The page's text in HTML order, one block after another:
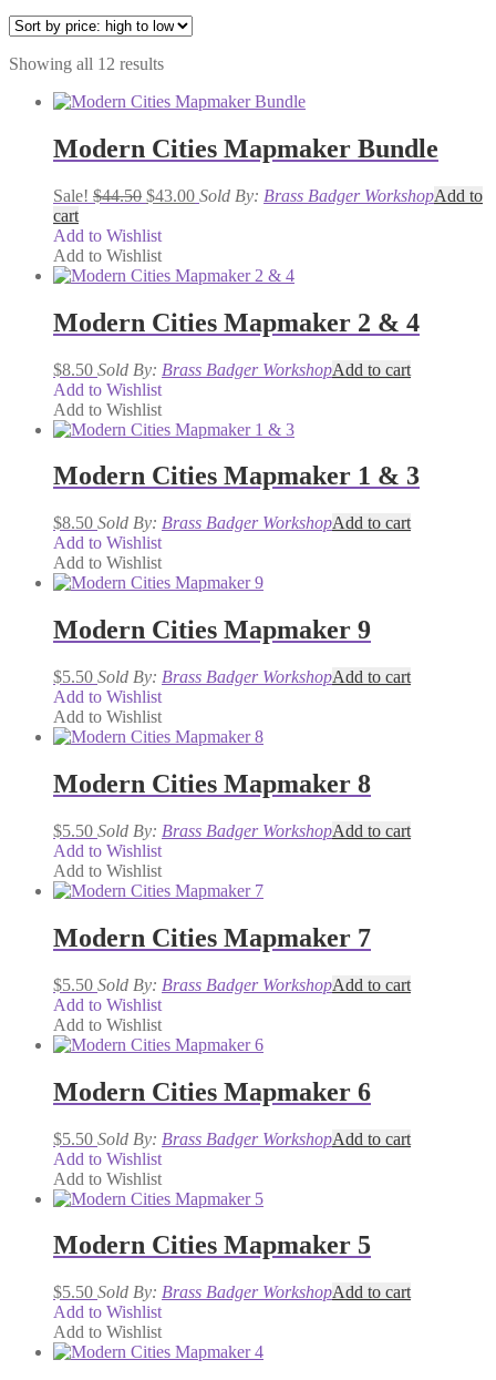
Showing all 12 resultsSorted
price:
to
low
Modern Cities Mapmaker Bundle
Sale! $44.50 Original
was:
$44.50.
$43.00Current
Sold By: Brass Badger WorkshopAdd to
cart
Add to Wishlist
Add to Wishlist
Modern Cities Mapmaker 2 & 4
$8.50 Sold By: Brass Badger WorkshopAdd to cart
Add to Wishlist
Add to Wishlist
Modern Cities Mapmaker 1 & 3
$8.50 Sold By: Brass Badger WorkshopAdd to cart
Add to Wishlist
Add to Wishlist
Modern Cities Mapmaker 9
$5.50 Sold By: Brass Badger WorkshopAdd to cart
Add to Wishlist
Add to Wishlist
Modern Cities Mapmaker 8
$5.50 Sold By: Brass Badger WorkshopAdd to cart
Add to Wishlist
Add to Wishlist
Modern Cities Mapmaker 7
$5.50 Sold By: Brass Badger WorkshopAdd to cart
Add to Wishlist
Add to Wishlist
Modern Cities Mapmaker 6
$5.50 Sold By: Brass Badger WorkshopAdd to cart
Add to Wishlist
Add to Wishlist
Modern Cities Mapmaker 5
$5.50 Sold By: Brass Badger WorkshopAdd to cart
Add to Wishlist
Add to Wishlist